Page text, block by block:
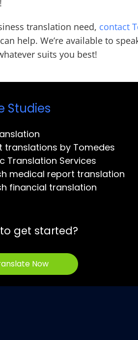
translation need, contact
help. We’re available to
suits you best!
Studies
translations by Tomedes
Translation Services
medical report translation
financial translation
get started?
Now